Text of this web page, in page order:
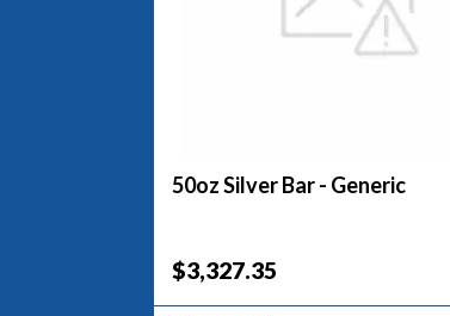
50oz Silver Bar - Generic
$3,327.35